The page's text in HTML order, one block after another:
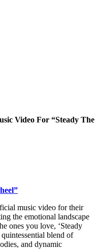
Video For “Steady The
music video for their
the emotional landscape
ones you love, ‘Steady
blend of
and dynamic